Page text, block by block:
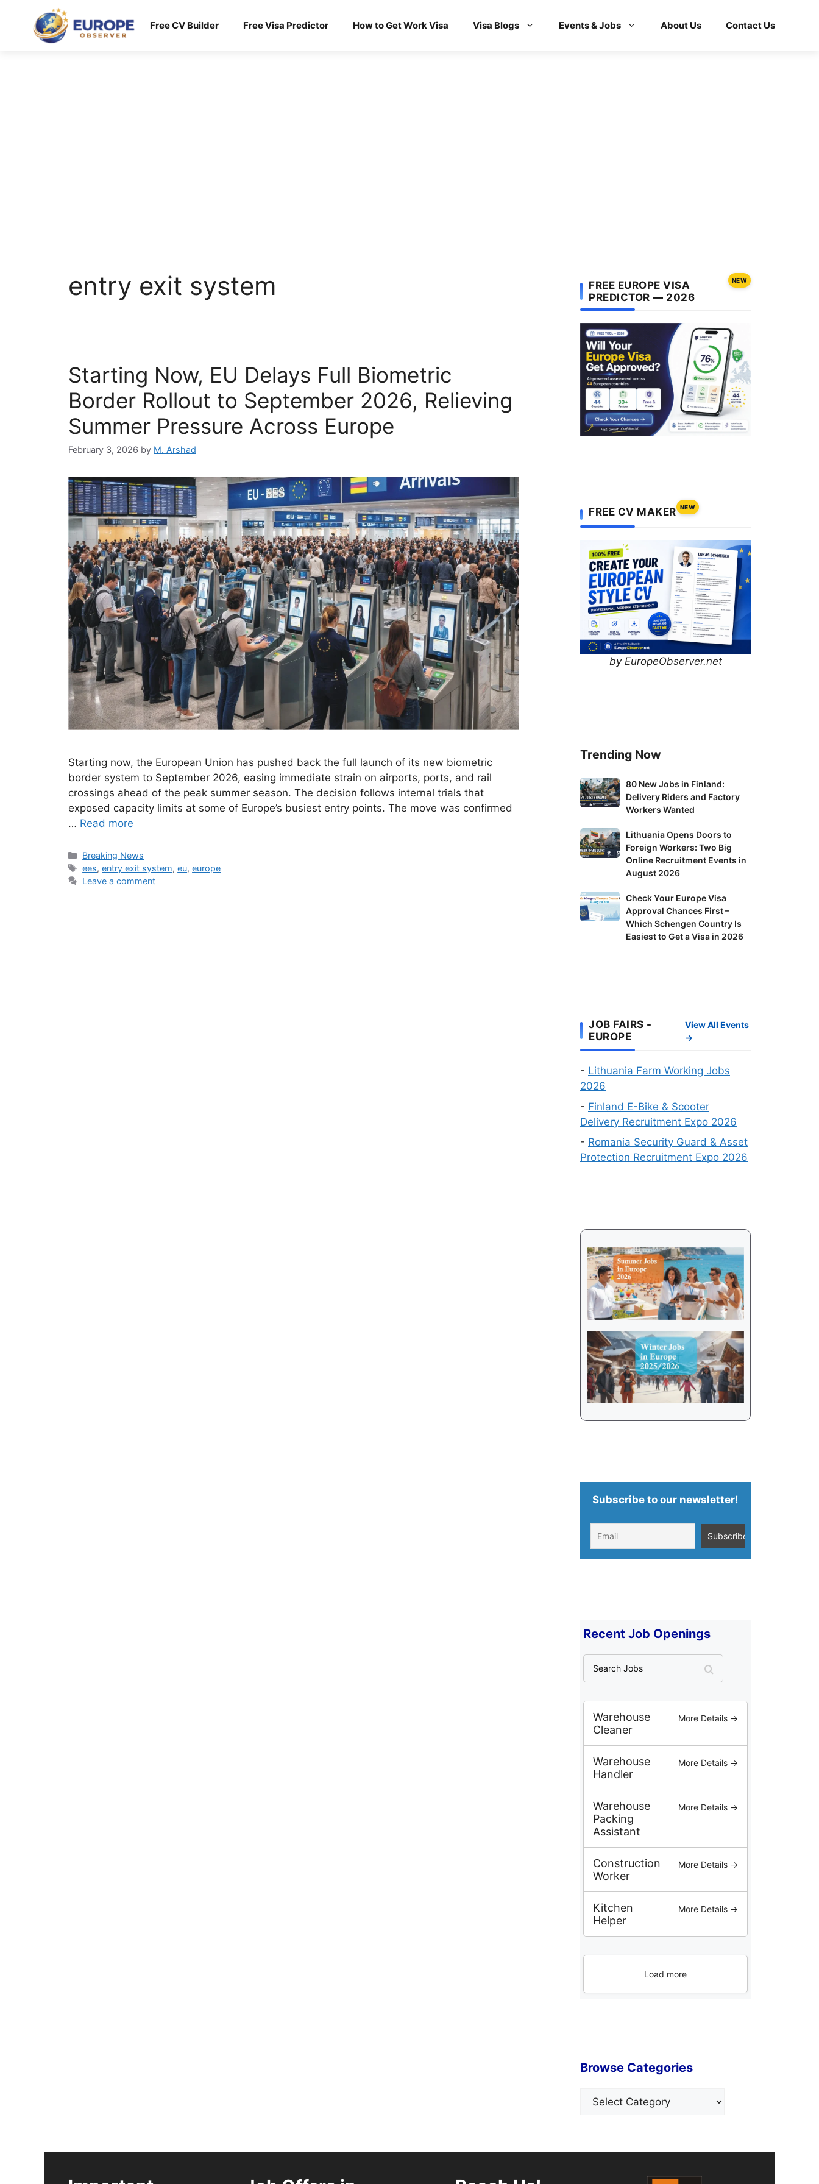
content
Free CV Builder Free Visa Predictor How to Get Work Visa Visa Blogs Events & Jobs About Us Contact Us
entry exit system
Starting Now, EU Delays Full Biometric
Border Rollout to September 2026, Relieving
Summer Pressure Across Europe
February 3, 2026 by M. Arshad
Starting now, the European Union has pushed back the full launch of its new biometric
border system to September 2026, easing immediate strain on airports, ports, and rail
crossings ahead of the peak summer season. The decision follows internal trials that
exposed capacity limits at some of Europe’s busiest entry points. The move was confirmed
… Read more
Categories
Breaking News
Tags
ees,entry exit system,eu,europe
Leave a comment
FREE EUROPE VISA
PREDICTOR — 2026
NEW
FREE CV MAKER NEW
by EuropeObserver.net
Trending Now
80
New
in
Finland:
Delivery
Factory
Workers
80 New Jobs in Finland:
Delivery Riders and Factory
Workers Wanted
Lithuania
Opens
Foreign
Workers:
Two
2026
Lithuania Opens Doors to
Foreign Workers: Two Big
Online Recruitment Events in
August 2026
Check
Your
Schengen
Country
Easiest
to
Get
a
2026
Check Your Europe Visa
Approval Chances First –
Which Schengen Country Is
Easiest to Get a Visa in 2026
JOB FAIRS -
EUROPE
View All Events
→
- Lithuania Farm Working Jobs
2026
- Finland E-Bike & Scooter
Delivery Recruitment Expo 2026
- Romania Security Guard & Asset
Protection Recruitment Expo 2026
Subscribe to our newsletter!
Recent Job Openings
a
r
Warehouse
Cleaner
More Details →
Warehouse
Handler
More Details →
Warehouse
Packing
Assistant
More Details →
Construction
Worker
More Details →
Kitchen
Helper
More Details →
Load more
Browse Categories
Categories